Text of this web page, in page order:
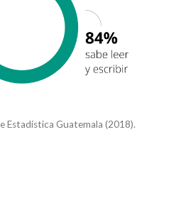
Estadística Guatemala (2018).